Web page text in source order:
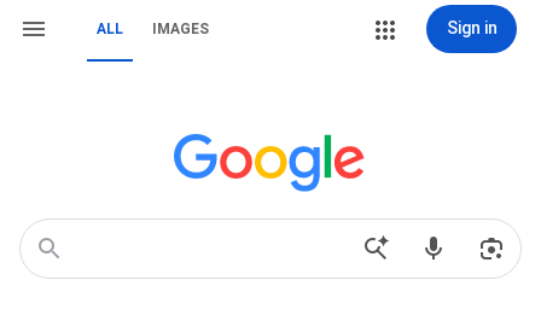
ALL IMAGES Sign in